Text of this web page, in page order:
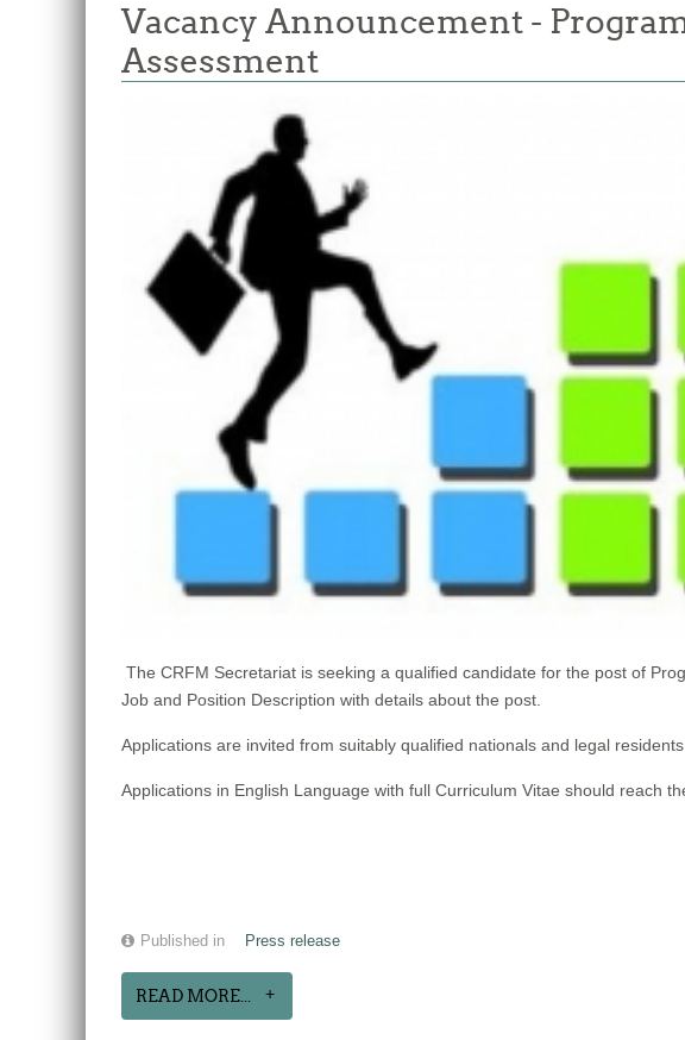
Vacancy Announcement -
Assessment
The CRFM Secretariat is seeking a qualified candidate for the post of
Job and Position Description with details about the post.
Applications are invited from suitably qualified nationals and legal
Applications in English Language with full Curriculum Vitae should reach
Published in Press release
READ MORE...